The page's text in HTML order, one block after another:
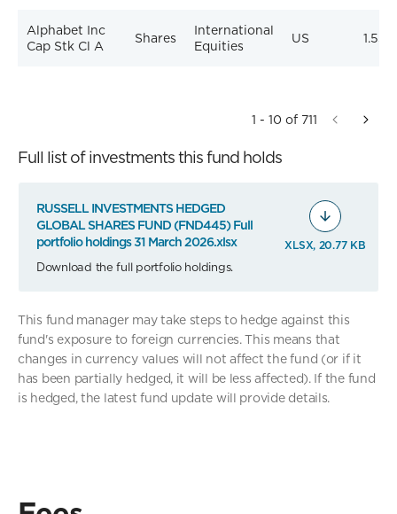
Alphabet Inc
Cap Stk Cl A
Shares
International
Equities
US 1.53%
1 - 10 of 711
Full list of investments this fund holds
RUSSELL INVESTMENTS HEDGED
GLOBAL SHARES FUND (FND445) Full
portfolio holdings 31 March 2026.xlsx
Download the full portfolio holdings.
XLSX, 20.77 KB
This fund manager may take steps to hedge against this
fund's exposure to foreign currencies. This means that
changes in currency values will not affect the fund (or if it
has been partially hedged, it will be less affected). If the fund
is hedged, the latest fund update will provide details.